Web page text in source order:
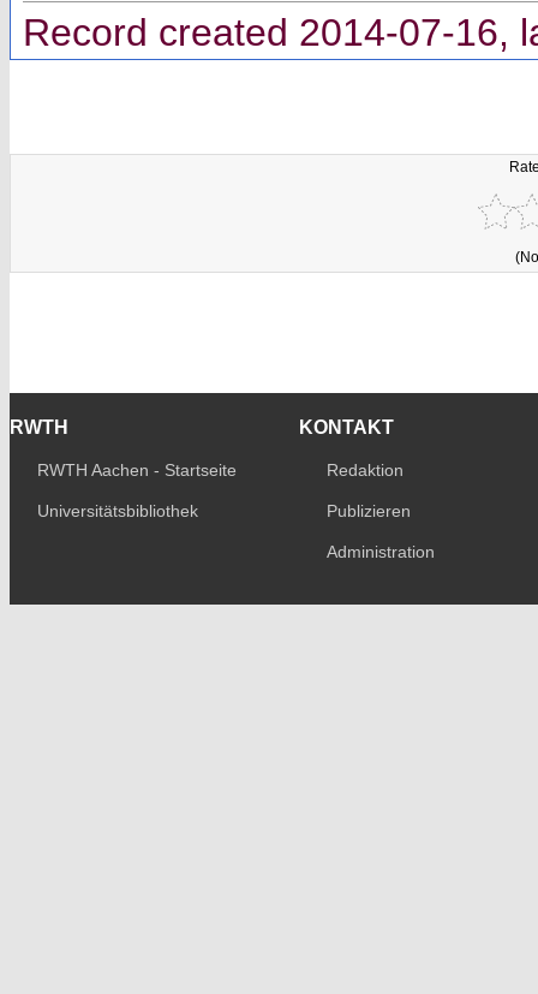
Record created 2014-07-16,
RWTH
RWTH Aachen - Startseite
Universitätsbibliothek
KONTAKT
Redaktion
Publizieren
Administration